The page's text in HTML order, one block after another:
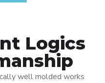
Logics
well molded works